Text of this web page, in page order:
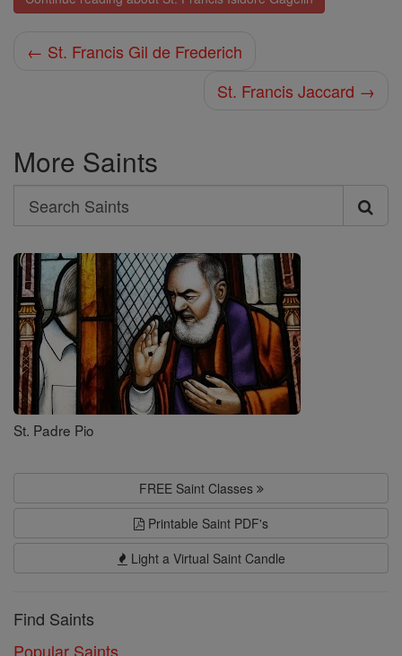
← St. Francis Gil de Frederich
St. Francis Jaccard →
More Saints
Search
Search
Saints
St. Padre Pio
FREE Saint Classes
Printable Saint PDF's
Light a Virtual Saint Candle
Find Saints
Popular Saints